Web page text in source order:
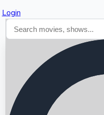
Login